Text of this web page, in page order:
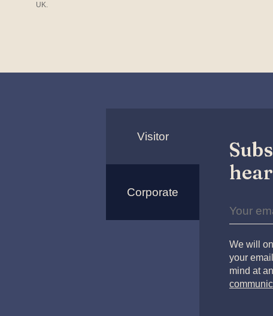
UK.
Visitor
Corporate
We will
your
mind at